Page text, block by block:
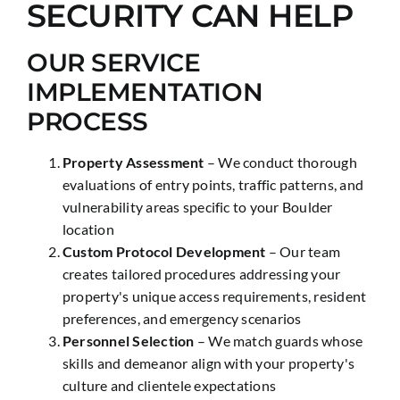
SECURITY CAN HELP
OUR SERVICE
IMPLEMENTATION
PROCESS
Property Assessment – We conduct thorough
evaluations of entry points, traffic patterns, and
vulnerability areas specific to your Boulder
location
Custom Protocol Development – Our team
creates tailored procedures addressing your
property's unique access requirements, resident
preferences, and emergency scenarios
Personnel Selection – We match guards whose
skills and demeanor align with your property's
culture and clientele expectations